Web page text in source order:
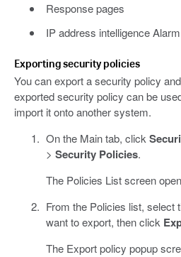
Response pages
IP address intelligence
Exporting security policies
You can export a security policy
exported security policy can be
import it onto another system.
On the Main tab, click
> Security Policies.
The Policies List screen
From the Policies list, select
want to export, then click
The Export policy popup